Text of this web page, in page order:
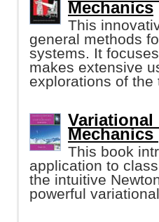
Mechanics
This
general methods
systems. It
makes extensive
explorations of the
Mechanics
This book
application to
the intuitive
powerful